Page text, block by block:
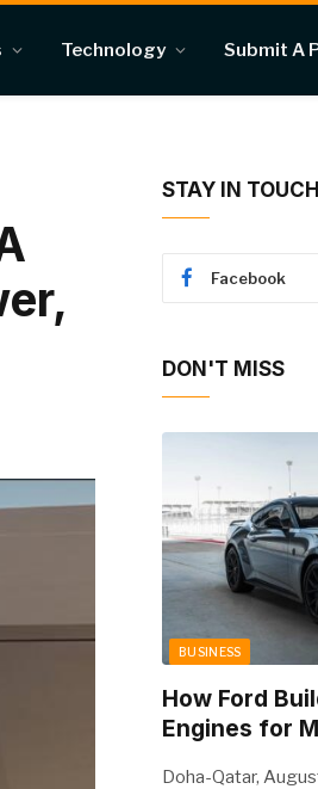
Technology Submit A
STAY IN TOUCH
Facebook
DON'T MISS
BUSINESS
How Ford
Engines for
Doha-Qatar,